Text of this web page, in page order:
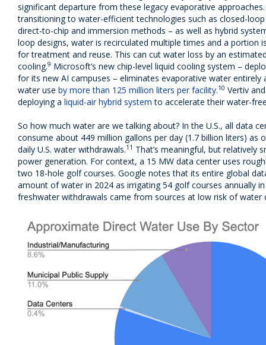
significant departure from these legacy evaporative
transitioning to water-efficient technologies such as closed-
direct-to-chip and immersion methods – as well as hybrid
loop designs, water is recirculated multiple times and a portion
for treatment and reuse. This can cut water loss by an
cooling.9 Microsoft’s new chip-level liquid cooling system –
for its new AI campuses – eliminates evaporative water entirely
water use by more than 125 million liters per facility.10 Vertiv
deploying a liquid-air hybrid system to accelerate their water-
So how much water are we talking about? In the U.S., all data
consume about 449 million gallons per day (1.7 billion liters) as
daily U.S. water withdrawals.11 That’s meaningful, but relatively
power generation. For context, a 15 MW data center uses
two 18-hole golf courses. Google notes that its entire global
amount of water in 2024 as irrigating 54 golf courses annually
freshwater withdrawals came from sources at low risk of water